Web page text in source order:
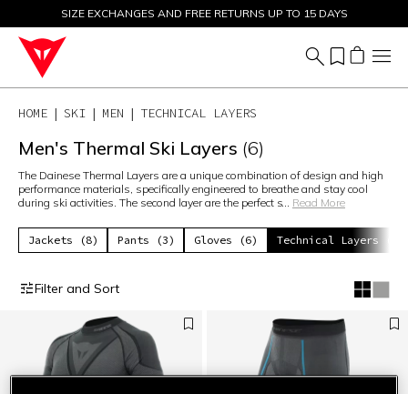
SALE UP TO 50% - SHOP NOW
SIZE EXCHANGES AND FREE RETURNS UP TO 15 DAYS
HOME SKI MEN TECHNICAL LAYERS
Men's Thermal Ski Layers (6)
The Dainese Thermal Layers are a unique combination of design and high
performance materials, specifically engineered to breathe and stay cool
during ski activities. The second layer are the perfect s... Read More
Jackets (8) Pants (3) Gloves (6) Technical Layers (6)
Filter and Sort